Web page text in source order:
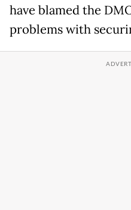
have blamed the
problems with